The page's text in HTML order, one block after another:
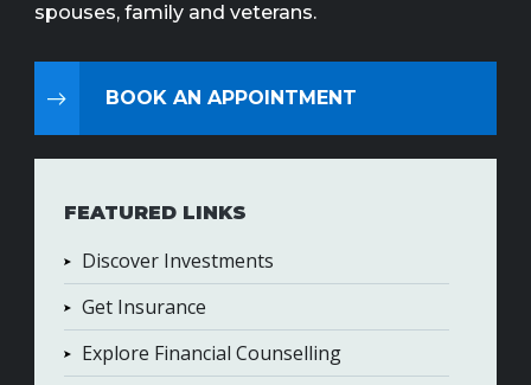
spouses, family and veterans.
BOOK AN APPOINTMENT
FEATURED LINKS
Discover Investments
Get Insurance
Explore Financial Counselling